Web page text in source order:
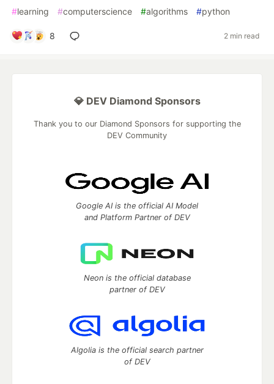
#learning #computerscience #algorithms #python
8 2 min read
💎 DEV Diamond Sponsors
Thank you to our Diamond Sponsors for supporting the
DEV Community
Google AI is the official AI Model
and Platform Partner of DEV
Neon is the official database
partner of DEV
Algolia is the official search partner
of DEV